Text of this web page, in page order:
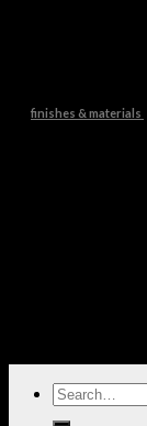
finishes & materials